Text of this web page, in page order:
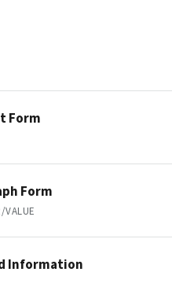
Form
Form
VALUE
Information